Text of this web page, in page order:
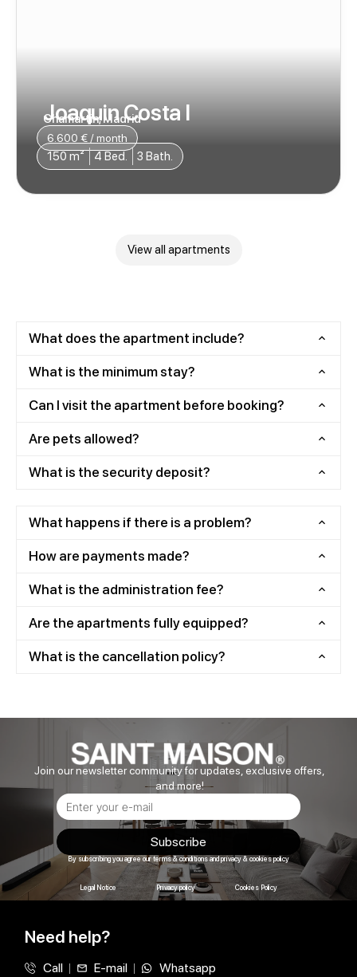
Joaquin Costa I
Chamartin, Madrid
6.600 € / month
150 m² 4 Bed. 3 Bath.
View all apartments
What does the apartment include?
What is the minimum stay?
Can I visit the apartment before booking?
Are pets allowed?
What is the security deposit?
What happens if there is a problem?
How are payments made?
What is the administration fee?
Are the apartments fully equipped?
What is the cancellation policy?
Join our newsletter community for updates, exclusive offers,
and more!
Subscribe
By subscribing you agree our terms & conditions and privacy & cookies policy
Legal Notice Privacy policy Cookies Policy
Need help?
Call E-mail Whatsapp